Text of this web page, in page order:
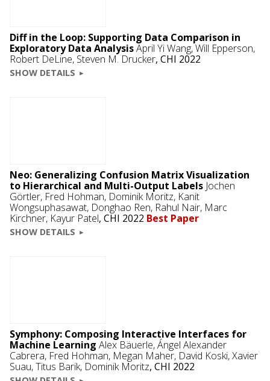
Diff in the Loop: Supporting Data Comparison in
Exploratory Data AnalysisApril Yi Wang,Will Epperson,
Robert DeLine, Steven M. Drucker, CHI 2022
SHOW DETAILS
Neo: Generalizing Confusion Matrix Visualization
to Hierarchical and Multi-Output Labels Jochen
Görtler, Fred Hohman, Dominik Moritz, Kanit
Wongsuphasawat, Donghao Ren, Rahul Nair, Marc
Kirchner, Kayur Patel, CHI 2022 Best Paper
SHOW DETAILS
Symphony: Composing Interactive Interfaces for
Machine Learning Alex Bäuerle,Ángel Alexander
Cabrera, Fred Hohman, Megan Maher, David Koski,Xavier
Suau,Titus Barik, Dominik Moritz, CHI 2022